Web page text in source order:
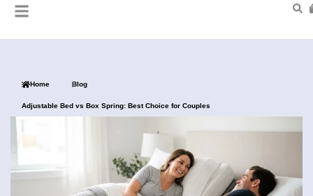
Home Blog
Adjustable Bed vs Box Spring: Best Choice for Couples